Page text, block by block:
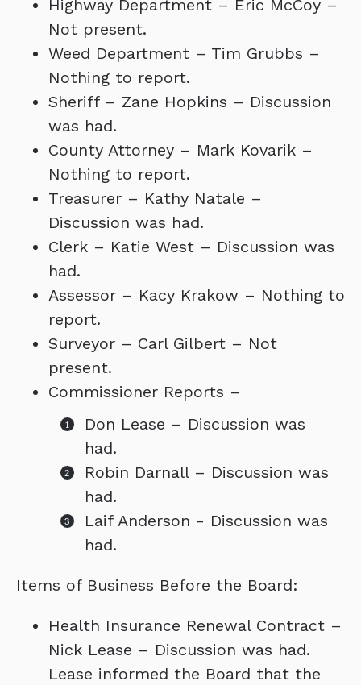
Highway Department – Eric McCoy –
Not present.
Weed Department – Tim Grubbs –
Nothing to report.
Sheriff – Zane Hopkins – Discussion
was had.
County Attorney – Mark Kovarik –
Nothing to report.
Treasurer – Kathy Natale –
Discussion was had.
Clerk – Katie West – Discussion was
had.
Assessor – Kacy Krakow – Nothing to
report.
Surveyor – Carl Gilbert – Not
present.
Commissioner Reports –
Don Lease – Discussion was
had.
Robin Darnall – Discussion was
had.
Laif Anderson - Discussion was
had.
Items of Business Before the Board:
Health Insurance Renewal Contract –
Nick Lease – Discussion was had.
Lease informed the Board that the